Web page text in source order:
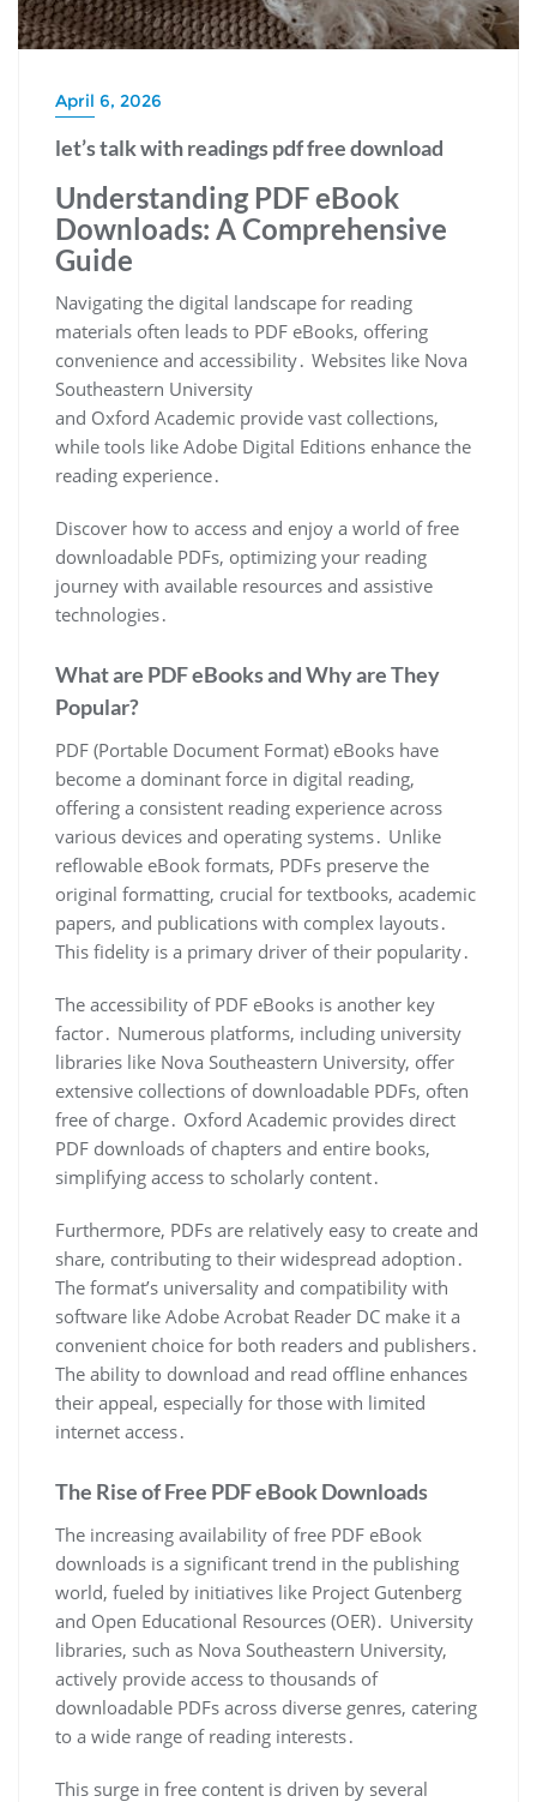
April 6, 2026
let’s talk with readings pdf free download
Understanding PDF eBook
Downloads: A Comprehensive
Guide
Navigating the digital landscape for reading
materials often leads to PDF eBooks, offering
convenience and accessibility․ Websites like Nova
Southeastern University
and Oxford Academic provide vast collections,
while tools like Adobe Digital Editions enhance the
reading experience․
Discover how to access and enjoy a world of free
downloadable PDFs, optimizing your reading
journey with available resources and assistive
technologies․
What are PDF eBooks and Why are They
Popular?
PDF (Portable Document Format) eBooks have
become a dominant force in digital reading,
offering a consistent reading experience across
various devices and operating systems․ Unlike
reflowable eBook formats, PDFs preserve the
original formatting, crucial for textbooks, academic
papers, and publications with complex layouts․
This fidelity is a primary driver of their popularity․
The accessibility of PDF eBooks is another key
factor․ Numerous platforms, including university
libraries like Nova Southeastern University, offer
extensive collections of downloadable PDFs, often
free of charge․ Oxford Academic provides direct
PDF downloads of chapters and entire books,
simplifying access to scholarly content․
Furthermore, PDFs are relatively easy to create and
share, contributing to their widespread adoption․
The format’s universality and compatibility with
software like Adobe Acrobat Reader DC make it a
convenient choice for both readers and publishers․
The ability to download and read offline enhances
their appeal, especially for those with limited
internet access․
The Rise of Free PDF eBook Downloads
The increasing availability of free PDF eBook
downloads is a significant trend in the publishing
world, fueled by initiatives like Project Gutenberg
and Open Educational Resources (OER)․ University
libraries, such as Nova Southeastern University,
actively provide access to thousands of
downloadable PDFs across diverse genres, catering
to a wide range of reading interests․
This surge in free content is driven by several